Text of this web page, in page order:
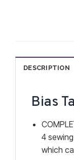
DESCRIPTION
Bias
4
which